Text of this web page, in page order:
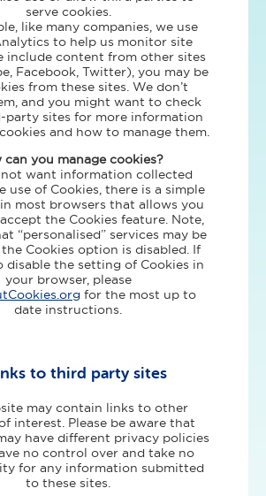
serve cookies.
like many companies, we use
to help us monitor site
include content from other sites
Facebook, Twitter), you may be
from these sites. We don’t
and you might want to check
party sites for more information
and how to manage them.
can you manage cookies?
want information collected
use of Cookies, there is a simple
most browsers that allows you
the Cookies feature. Note,
“personalised” services may be
Cookies option is disabled. If
disable the setting of Cookies in
your browser, please
for the most up to
date instructions.
to third party sites
may contain links to other
interest. Please be aware that
have different privacy policies
no control over and take no
for any information submitted
to these sites.